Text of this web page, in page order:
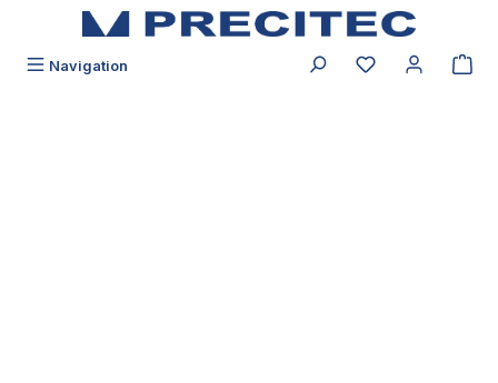
Navigation You have 0